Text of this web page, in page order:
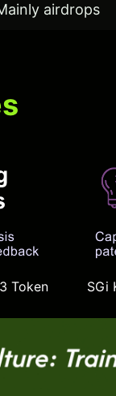
airdrops
Token
SGi